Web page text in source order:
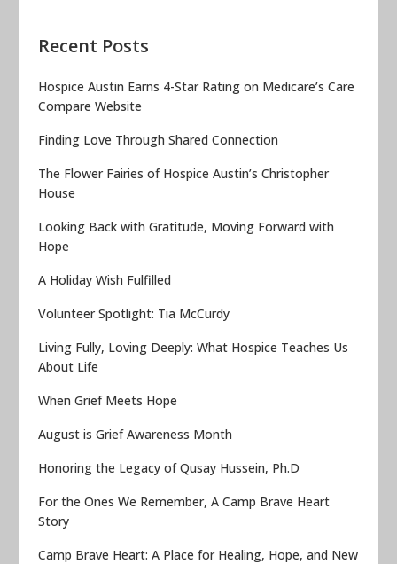
Recent Posts
Hospice Austin Earns 4-Star Rating on Medicare’s Care
Compare Website
Finding Love Through Shared Connection
The Flower Fairies of Hospice Austin’s Christopher
House
Looking Back with Gratitude, Moving Forward with
Hope
A Holiday Wish Fulfilled
Volunteer Spotlight: Tia McCurdy
Living Fully, Loving Deeply: What Hospice Teaches Us
About Life
When Grief Meets Hope
August is Grief Awareness Month
Honoring the Legacy of Qusay Hussein, Ph.D
For the Ones We Remember, A Camp Brave Heart
Story
Camp Brave Heart: A Place for Healing, Hope, and New